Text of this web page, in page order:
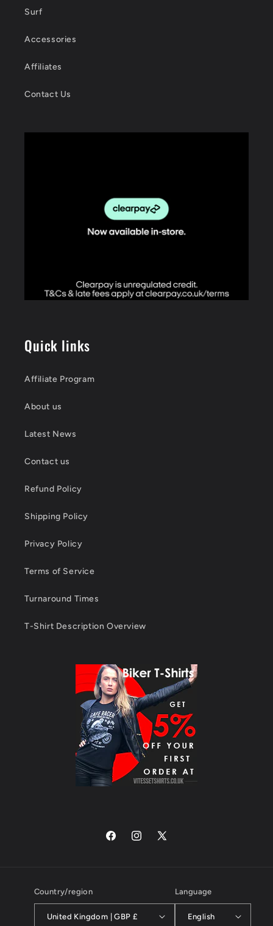
Surf
Accessories
Affiliates
Contact Us
Quick links
Affiliate Program
About us
Latest News
Contact us
Refund Policy
Shipping Policy
Privacy Policy
Terms of Service
Turnaround Times
T-Shirt Description Overview
FacebookInstagram
X
Country/region
United Kingdom | GBP £
Language
English